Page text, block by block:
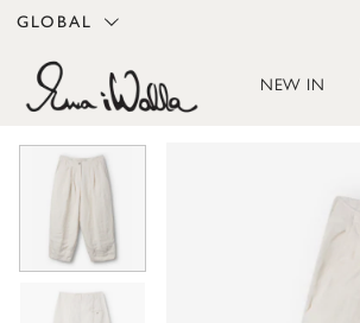
GLOBAL
NEW IN